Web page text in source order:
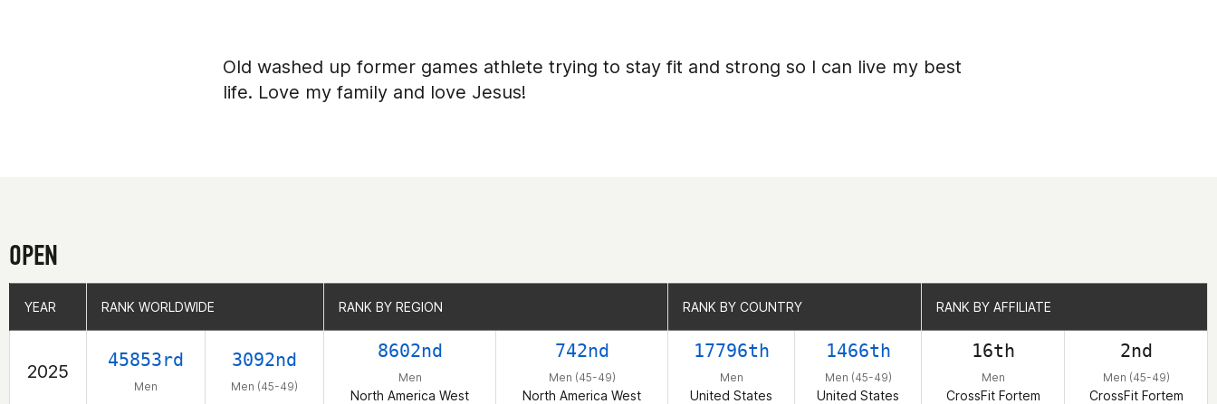
Old washed up former games athlete trying to stay fit and strong so I can live my best
life. Love my family and love Jesus!
OPEN
YEAR RANK WORLDWIDE RANK BY REGION RANK BY COUNTRY RANK BY AFFILIATE
2025
45853rd
Men
3092nd
Men (45-49)
8602nd
Men
North America West
742nd
Men (45-49)
North America West
17796th
Men
United States
1466th
Men (45-49)
United States
16th
Men
CrossFit Fortem
2nd
Men (45-49)
CrossFit Fortem
YEAR RANK WORLDWIDE RANK BY REGION RANK BY COUNTRY RANK BY AFFILIATE